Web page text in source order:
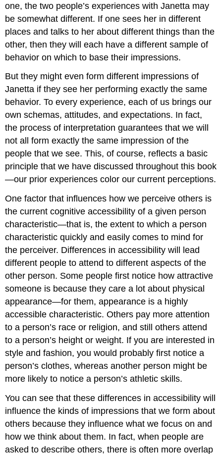
one, the two people’s experiences with Janetta may
be somewhat different. If one sees her in different
places and talks to her about different things than the
other, then they will each have a different sample of
behavior on which to base their impressions.
But they might even form different impressions of
Janetta if they see her performing exactly the same
behavior. To every experience, each of us brings our
own schemas, attitudes, and expectations. In fact,
the process of interpretation guarantees that we will
not all form exactly the same impression of the
people that we see. This, of course, reflects a basic
principle that we have discussed throughout this book
—our prior experiences color our current perceptions.
One factor that influences how we perceive others is
the current cognitive accessibility of a given person
characteristic—that is, the extent to which a person
characteristic quickly and easily comes to mind for
the perceiver. Differences in accessibility will lead
different people to attend to different aspects of the
other person. Some people first notice how attractive
someone is because they care a lot about physical
appearance—for them, appearance is a highly
accessible characteristic. Others pay more attention
to a person’s race or religion, and still others attend
to a person’s height or weight. If you are interested in
style and fashion, you would probably first notice a
person’s clothes, whereas another person might be
more likely to notice a person’s athletic skills.
You can see that these differences in accessibility will
influence the kinds of impressions that we form about
others because they influence what we focus on and
how we think about them. In fact, when people are
asked to describe others, there is often more overlap